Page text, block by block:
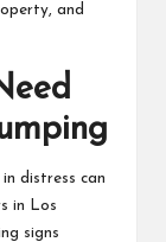
and
distress can
in Los
signs